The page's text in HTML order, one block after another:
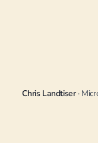
Chris Landtiser·